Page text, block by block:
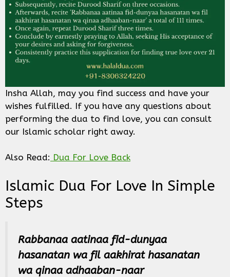
Insha Allah, may you find success and have your
wishes fulfilled. If you have any questions about
performing the dua to find love, you can consult
our Islamic scholar right away.
Also Read: Dua For Love Back
Islamic Dua For Love In Simple
Steps
Rabbanaa aatinaa fid-dunyaa
hasanatan wa fil aakhirat hasanatan
wa qinaa adhaaban-naar